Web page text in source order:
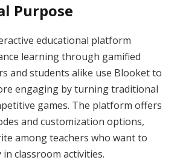
Purpose
educational platform
learning through gamified
and students alike use Blooket to
engaging by turning traditional
games. The platform offers
and customization options,
among teachers who want to
classroom activities.